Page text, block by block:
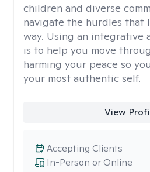
children and diverse
navigate the hurdles that
way. Using an integrative
is to help you move
harming your peace so
your most authentic self.
View
In-Person or Online
Accepting Clients